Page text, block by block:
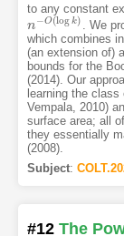
to any constant
n−O(log k)
n−O(logk) . We
which combines
(an extension of)
bounds for the
(2014). Our
learning the
Vempala, 2010)
surface area; all
they essentially
(2008).
Subject:
#12 The